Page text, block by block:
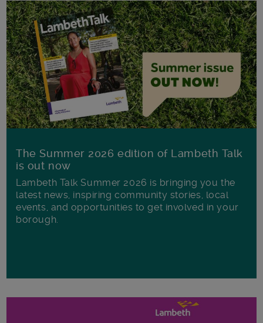
The Summer 2026 edition of Lambeth Talk
is out now
Lambeth Talk Summer 2026 is bringing you the
latest news, inspiring community stories, local
events, and opportunities to get involved in your
borough.